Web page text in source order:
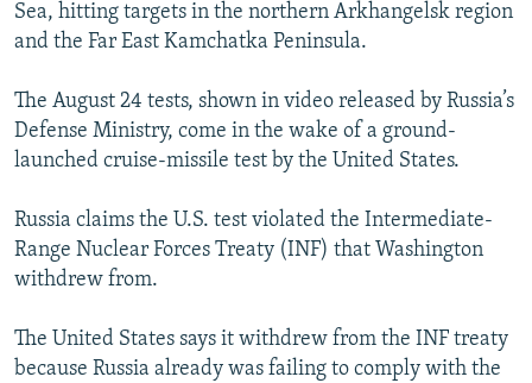
All RFE/RL sites
Sea, hitting targets in the northern Arkhangelsk region
and the Far East Kamchatka Peninsula.
The August 24 tests, shown in video released by Russia’s
Defense Ministry, come in the wake of a ground-
launched cruise-missile test by the United States.
Russia claims the U.S. test violated the Intermediate-
Range Nuclear Forces Treaty (INF) that Washington
withdrew from.
The United States says it withdrew from the INF treaty
because Russia already was failing to comply with the